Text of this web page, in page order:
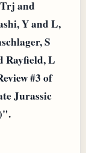
and
Y and L,
S
Rayfield, L
#3 of
Jurassic